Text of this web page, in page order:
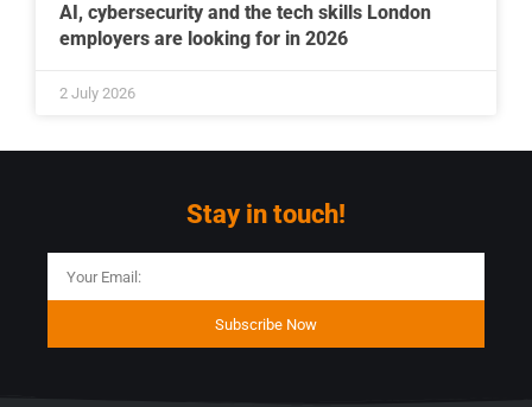
AI, cybersecurity and the tech skills London
employers are looking for in 2026
2 July 2026
Stay in touch!
Subscribe Now